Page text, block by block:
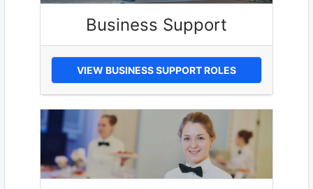
Business Support
VIEW BUSINESS SUPPORT ROLES